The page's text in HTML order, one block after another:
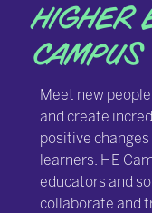
HIGHER
CAMPUS
Meet new
and create
positive
learners. HE
educators and
collaborate and